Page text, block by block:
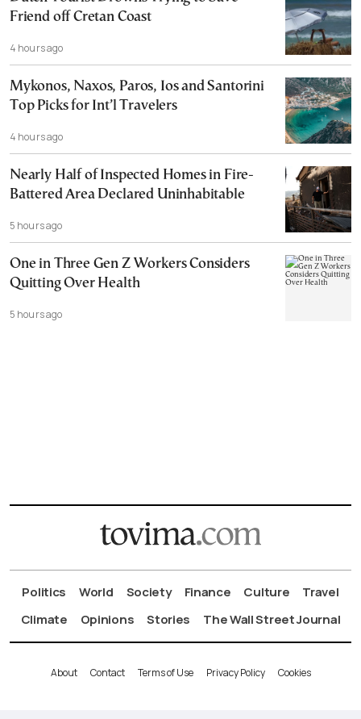
Friend off Cretan Coast
4 hours ago
Mykonos, Naxos, Paros, Ios and Santorini
Top Picks for Int’l Travelers
4 hours ago
Nearly Half of Inspected Homes in Fire-
Battered Area Declared Uninhabitable
5 hours ago
One in Three Gen Z Workers Considers
Quitting Over Health
5 hours ago
Politics World Society Finance Culture
Travel
Climate
Opinions Stories The Wall Street Journal
About Contact Terms of Use Privacy Policy Cookies